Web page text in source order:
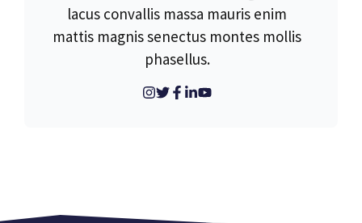
lacus convallis massa mauris enim
mattis magnis senectus montes mollis
phasellus.